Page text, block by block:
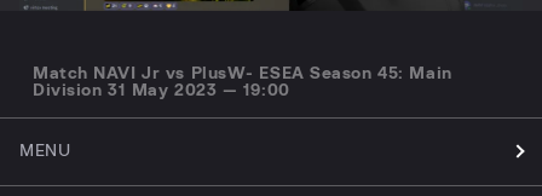
Match NAVI Jr vs PlusW- ESEA Season 45: Main
Division 31 May 2023 — 19:00
MENU